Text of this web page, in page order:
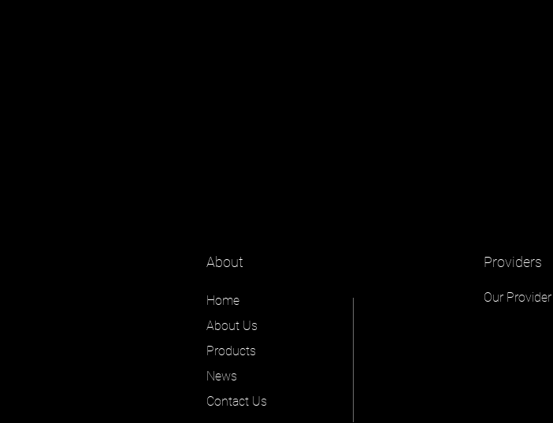
About
Home
About Us
Products
News
Contact Us
Providers
Our Provider